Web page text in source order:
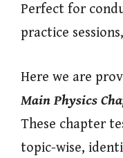
Perfect for
practice
Here we are
Main Physics
These chapter
topic-wise,